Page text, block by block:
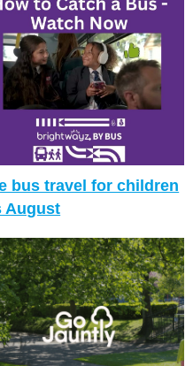
bus travel for children
August